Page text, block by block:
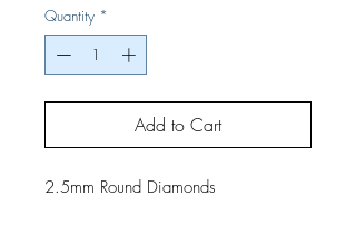
Quantity *
Add to Cart
2.5mm Round Diamonds